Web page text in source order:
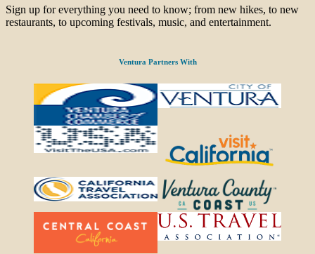
Sign up for everything you need to know; from new hikes, to new
restaurants, to upcoming festivals, music, and entertainment.
Ventura Partners With